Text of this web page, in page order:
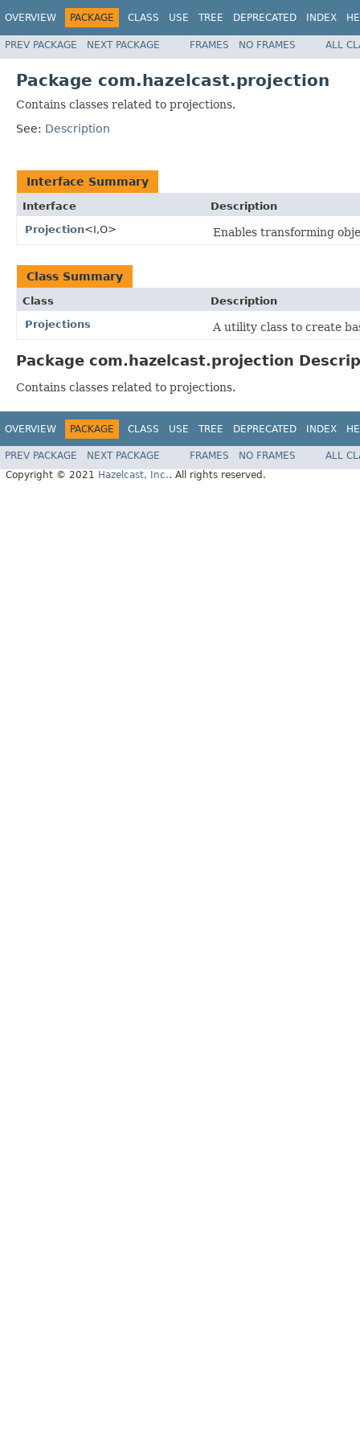
OVERVIEW PACKAGE CLASS USE TREE DEPRECATED INDEX
PREV PACKAGE NEXT PACKAGE FRAMES NO FRAMES ALL
Package com.hazelcast.projection
Contains classes related to projections.
See: Description
Interface Summary
Interface
Description
Projection<I,O> Enables transforming
Class Summary
Class
Description
Projections
A utility class to create
Package com.hazelcast.projection
Contains classes related to projections.
OVERVIEW PACKAGE CLASS USE TREE DEPRECATED INDEX
PREV PACKAGE NEXT PACKAGE FRAMES NO FRAMES
ALL
Copyright © 2021 Hazelcast, Inc.. All rights reserved.